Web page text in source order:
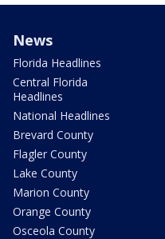
News
Florida Headlines
Central Florida
Headlines
National Headlines
Brevard County
Flagler County
Lake County
Marion County
Orange County
Osceola County